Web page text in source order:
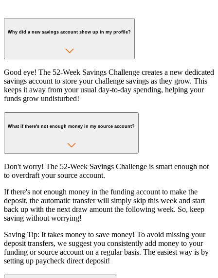
Why did a new savings account show up in my profile?
Good eye! The 52-Week Savings Challenge creates a new dedicated
savings account to store your challenge savings as they grow. This
keeps it away from your usual day-to-day spending, helping your
funds grow undisturbed!
What if there's not enough money in my source account?
Don't worry! The 52-Week Savings Challenge is smart enough not
to overdraft your source account.
If there's not enough money in the funding account to make the
deposit, the automatic transfer will simply skip this week and start
back up with the next draw amount the following week. So, keep
saving without worrying!
Saving Tip: It takes money to save money! To avoid missing your
deposit transfers, we suggest you consistently add money to your
funding or source account on a regular basis. The easiest way is by
setting up paycheck direct deposit!